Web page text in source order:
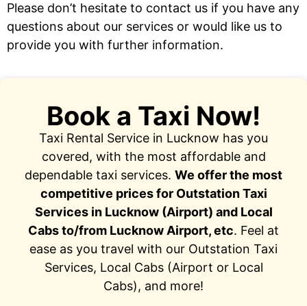
Please don’t hesitate to contact us if you have any
questions about our services or would like us to
provide you with further information.
Book a Taxi Now!
Taxi Rental Service in Lucknow has you
covered, with the most affordable and
dependable taxi services. We offer the most
competitive prices for Outstation Taxi
Services in Lucknow (Airport) and Local
Cabs to/from Lucknow Airport, etc. Feel at
ease as you travel with our Outstation Taxi
Services, Local Cabs (Airport or Local
Cabs), and more!